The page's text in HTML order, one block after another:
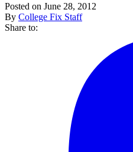
Posted on June 28, 2012
By College Fix Staff
Share to: